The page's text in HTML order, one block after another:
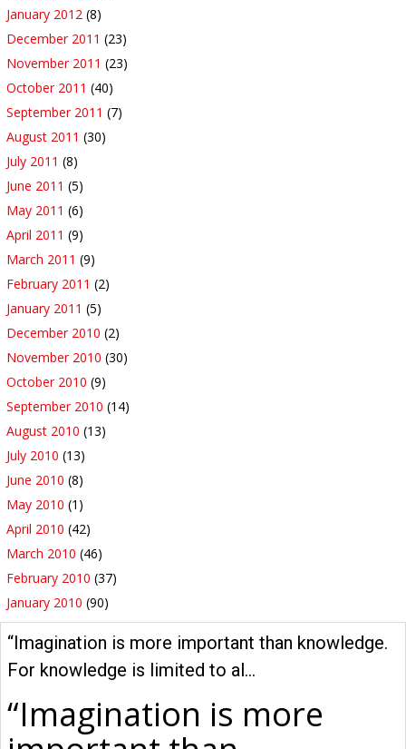
January 2012 (8)
December 2011 (23)
November 2011 (23)
October 2011 (40)
September 2011 (7)
August 2011 (30)
July 2011 (8)
June 2011 (5)
May 2011 (6)
April 2011 (9)
March 2011 (9)
February 2011 (2)
January 2011 (5)
December 2010 (2)
November 2010 (30)
October 2010 (9)
September 2010 (14)
August 2010 (13)
July 2010 (13)
June 2010 (8)
May 2010 (1)
April 2010 (42)
March 2010 (46)
February 2010 (37)
January 2010 (90)
“Imagination is more important than knowledge.
For knowledge is limited to al…
“Imagination is more